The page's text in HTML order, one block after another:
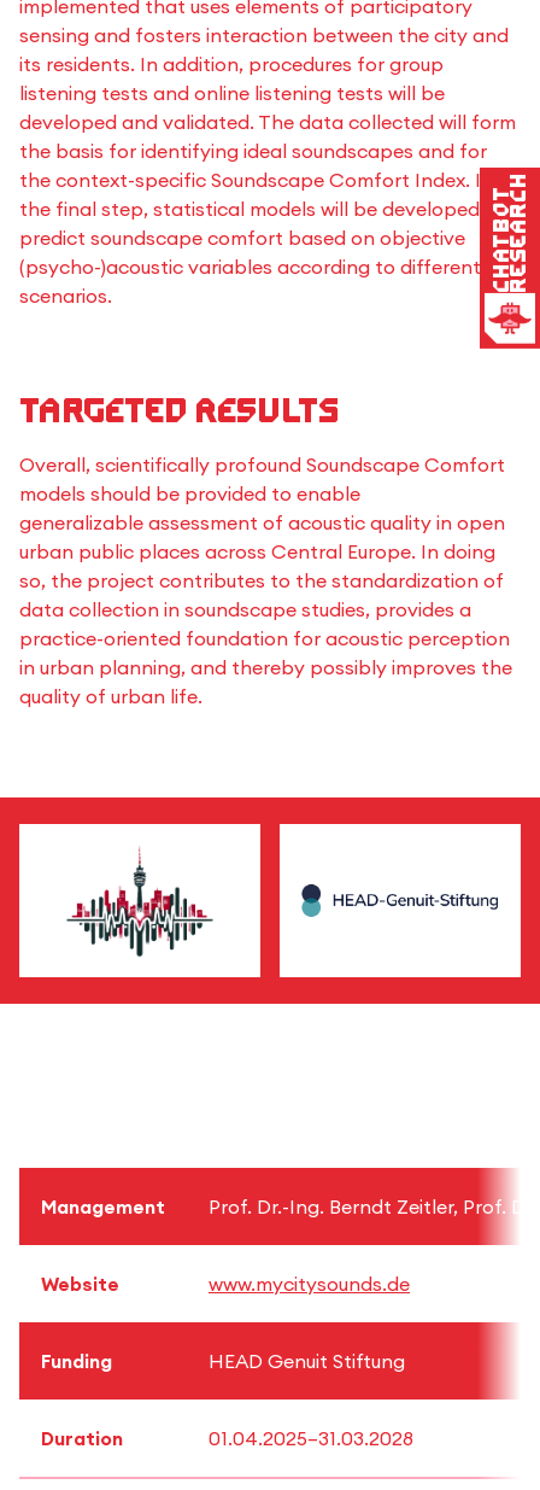
implemented that uses elements of participatory
sensing and fosters interaction between the city and
its residents. In addition, procedures for group
listening tests and online listening tests will be
developed and validated. The data collected will form
the basis for identifying ideal soundscapes and for
the context-specific Soundscape Comfort Index. In
the final step, statistical models will be developed to
predict soundscape comfort based on objective
(psycho-)acoustic variables according to different use
scenarios.
Targeted results
Overall, scientifically profound Soundscape Comfort
models should be provided to enable
generalizable assessment of acoustic quality in open
urban public places across Central Europe. In doing
so, the project contributes to the standardization of
data collection in soundscape studies, provides a
practice-oriented foundation for acoustic perception
in urban planning, and thereby possibly improves the
quality of urban life.
Management Prof. Dr.-Ing. Berndt Zeitler, Prof.
Website www.mycitysounds.de
Funding HEAD Genuit Stiftung
Duration 01.04.2025–31.03.2028
ChatbotResearch